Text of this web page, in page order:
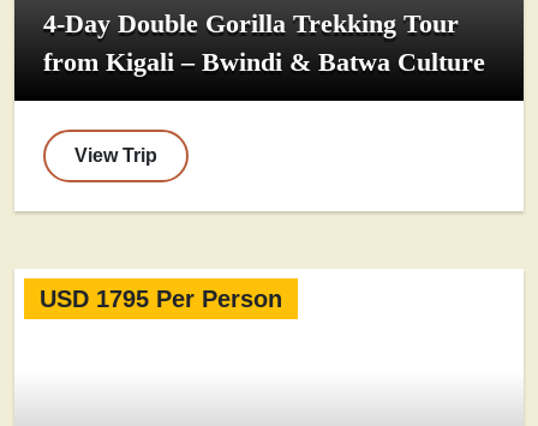
4-Day Double Gorilla Trekking Tour
from Kigali – Bwindi & Batwa Culture
View Trip
USD 1795 Per Person